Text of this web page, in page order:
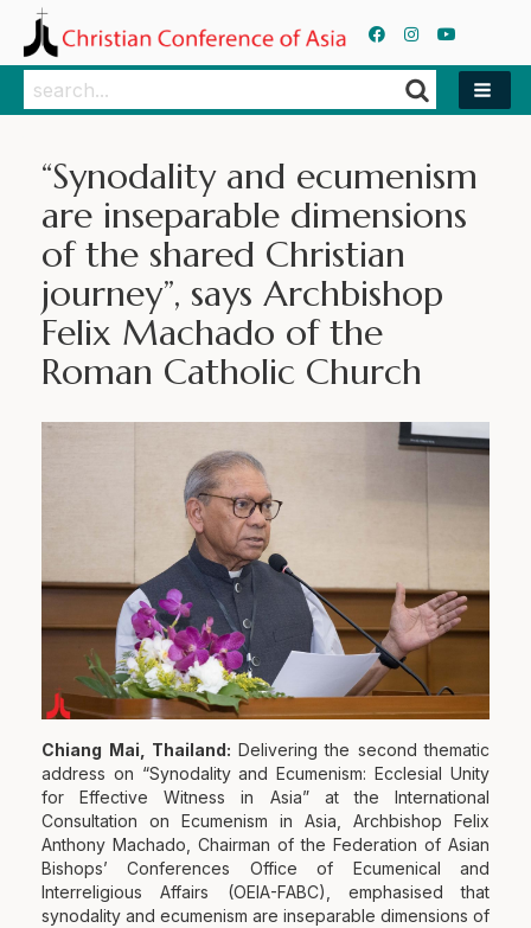
Search
Search
“Synodality and ecumenism
are inseparable dimensions
of the shared Christian
journey”, says Archbishop
Felix Machado of the
Roman Catholic Church
Chiang Mai, Thailand: Delivering the second thematic
address on “Synodality and Ecumenism: Ecclesial Unity
for Effective Witness in Asia” at the International
Consultation on Ecumenism in Asia, Archbishop Felix
Anthony Machado, Chairman of the Federation of Asian
Bishops’ Conferences Office of Ecumenical and
Interreligious Affairs (OEIA-FABC), emphasised that
synodality and ecumenism are inseparable dimensions of